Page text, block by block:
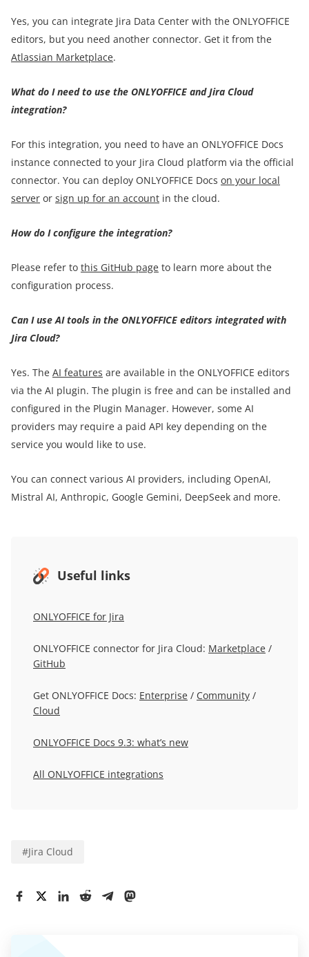
Yes, you can integrate Jira Data Center with the ONLYOFFICE
editors, but you need another connector. Get it from the
Atlassian Marketplace.
What do I need to use the ONLYOFFICE and Jira Cloud
integration?
For this integration, you need to have an ONLYOFFICE Docs
instance connected to your Jira Cloud platform via the official
connector. You can deploy ONLYOFFICE Docs on your local
server or sign up for an account in the cloud.
How do I configure the integration?
Please refer to this GitHub page to learn more about the
configuration process.
Can I use AI tools in the ONLYOFFICE editors integrated with
Jira Cloud?
Yes. The AI features are available in the ONLYOFFICE editors
via the AI plugin. The plugin is free and can be installed and
configured in the Plugin Manager. However, some AI
providers may require a paid API key depending on the
service you would like to use.
You can connect various AI providers, including OpenAI,
Mistral AI, Anthropic, Google Gemini, DeepSeek and more.
Useful links
ONLYOFFICE for Jira
ONLYOFFICE connector for Jira Cloud: Marketplace /
GitHub
Get ONLYOFFICE Docs: Enterprise / Community /
Cloud
ONLYOFFICE Docs 9.3: what’s new
All ONLYOFFICE integrations
#Jira Cloud